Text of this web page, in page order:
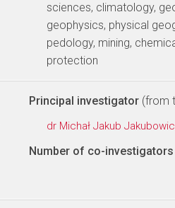
sciences, climatology,
geophysics, physical
pedology, mining,
protection
Principal investigator (from
dr Michał Jakub
Number of co-